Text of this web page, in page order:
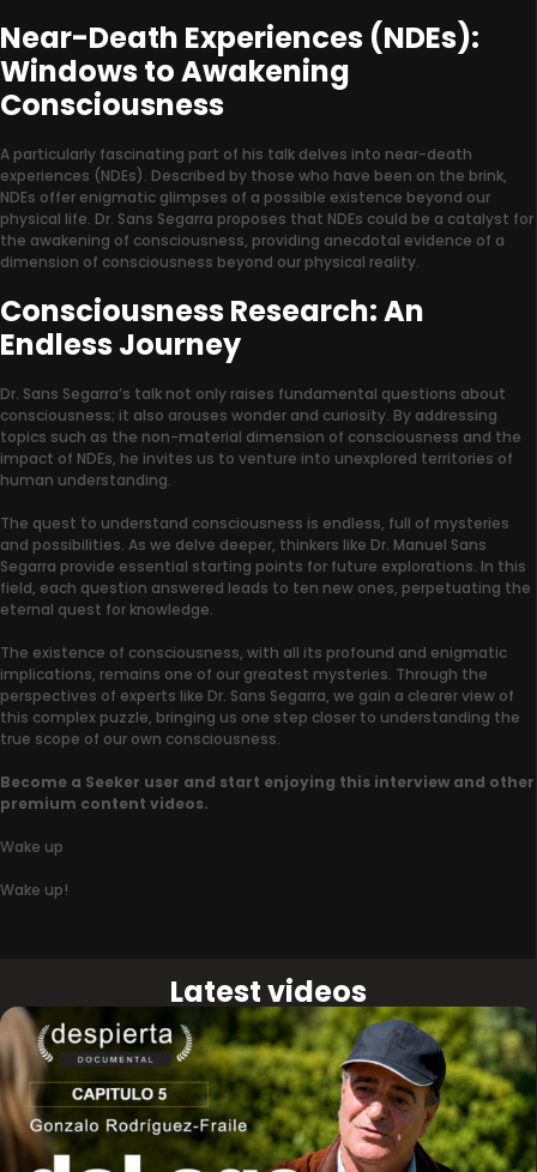
Near-Death Experiences (NDEs):
Windows to Awakening
Consciousness
A particularly fascinating part of his talk delves into near-death
experiences (NDEs). Described by those who have been on the brink,
NDEs offer enigmatic glimpses of a possible existence beyond our
physical life. Dr. Sans Segarra proposes that NDEs could be a catalyst for
the awakening of consciousness, providing anecdotal evidence of a
dimension of consciousness beyond our physical reality.
Consciousness Research: An
Endless Journey
Dr. Sans Segarra’s talk not only raises fundamental questions about
consciousness; it also arouses wonder and curiosity. By addressing
topics such as the non-material dimension of consciousness and the
impact of NDEs, he invites us to venture into unexplored territories of
human understanding.
The quest to understand consciousness is endless, full of mysteries
and possibilities. As we delve deeper, thinkers like Dr. Manuel Sans
Segarra provide essential starting points for future explorations. In this
field, each question answered leads to ten new ones, perpetuating the
eternal quest for knowledge.
The existence of consciousness, with all its profound and enigmatic
implications, remains one of our greatest mysteries. Through the
perspectives of experts like Dr. Sans Segarra, we gain a clearer view of
this complex puzzle, bringing us one step closer to understanding the
true scope of our own consciousness.
Become a Seeker user and start enjoying this interview and other
premium content videos.
Wake up
Wake up!
Latest videos